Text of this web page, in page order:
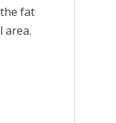
fat
area.